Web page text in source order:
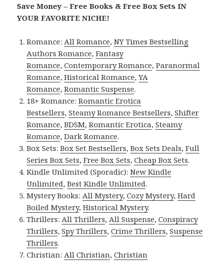
Save Money – Free Books & Free Box Sets IN
YOUR FAVORITE NICHE!
Romance:All Romance,NY Times Bestselling
Authors Romance,Fantasy
Romance,Contemporary Romance,Paranormal
Romance,Historical Romance,YA
Romance,Romantic Suspense.
18+ Romance:Romantic Erotica
Bestsellers,Steamy Romance Bestsellers,Shifter
Romance,BDSM,Romantic Erotica,Steamy
Romance,Dark Romance.
Box Sets:Box Set Bestsellers,Box Sets Deals,Full
Series Box Sets,Free Box Sets,Cheap Box Sets.
Kindle Unlimited (Sporadic):New Kindle
Unlimited,Best Kindle Unlimited.
Mystery Books:All Mystery,Cozy Mystery,Hard
Boiled Mystery,Historical Mystery.
Thrillers:All Thrillers,All Suspense,Conspiracy
Thrillers,Spy Thrillers,Crime Thrillers,Suspense
Thrillers.
Christian:All Christian,Christian